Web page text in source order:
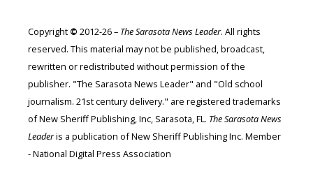
Copyright © 2012-26 – The Sarasota News Leader. All rights
reserved. This material may not be published, broadcast,
rewritten or redistributed without permission of the
publisher. "The Sarasota News Leader" and "Old school
journalism. 21st century delivery." are registered trademarks
of New Sheriff Publishing, Inc, Sarasota, FL. The Sarasota News
Leaderis a publication of New Sheriff Publishing Inc. Member
- National Digital Press Association